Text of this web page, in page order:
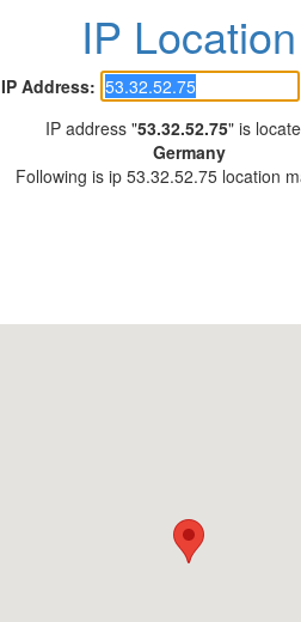
IP Location
IP Address:
IP address "53.32.52.75" is
Germany
Following is ip 53.32.52.75 location